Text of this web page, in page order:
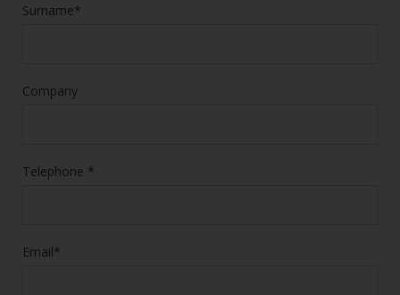
Surname*
Company
Telephone *
Email*